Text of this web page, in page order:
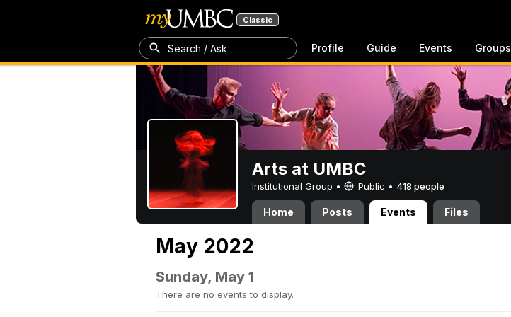
Classic
Search / Ask Profile Guide Events Groups
Arts at UMBC
Institutional Group • Public • 418 people
Home Posts Events Files
May 2022
Sunday, May 1
There are no events to display.